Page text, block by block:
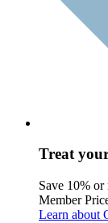
Treat
Save 10%
Member
Learn about